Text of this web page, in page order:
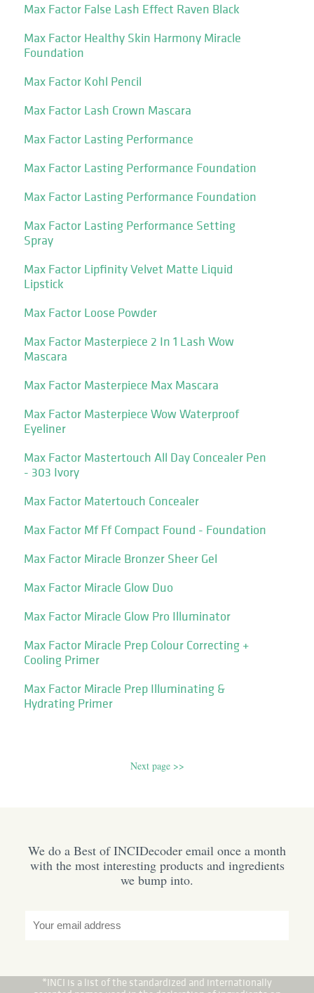
Max Factor False Lash Effect Raven Black
Max Factor Healthy Skin Harmony Miracle
Foundation
Max Factor Kohl Pencil
Max Factor Lash Crown Mascara
Max Factor Lasting Performance
Max Factor Lasting Performance Foundation
Max Factor Lasting Performance Foundation
Max Factor Lasting Performance Setting
Spray
Max Factor Lipfinity Velvet Matte Liquid
Lipstick
Max Factor Loose Powder
Max Factor Masterpiece 2 In 1 Lash Wow
Mascara
Max Factor Masterpiece Max Mascara
Max Factor Masterpiece Wow Waterproof
Eyeliner
Max Factor Mastertouch All Day Concealer Pen
- 303 Ivory
Max Factor Matertouch Concealer
Max Factor Mf Ff Compact Found - Foundation
Max Factor Miracle Bronzer Sheer Gel
Max Factor Miracle Glow Duo
Max Factor Miracle Glow Pro Illuminator
Max Factor Miracle Prep Colour Correcting +
Cooling Primer
Max Factor Miracle Prep Illuminating &
Hydrating Primer
Next page >>
We do a Best of INCIDecoder email once a month
with the most interesting products and ingredients
we bump into.
*INCI is a list of the standardized and internationally